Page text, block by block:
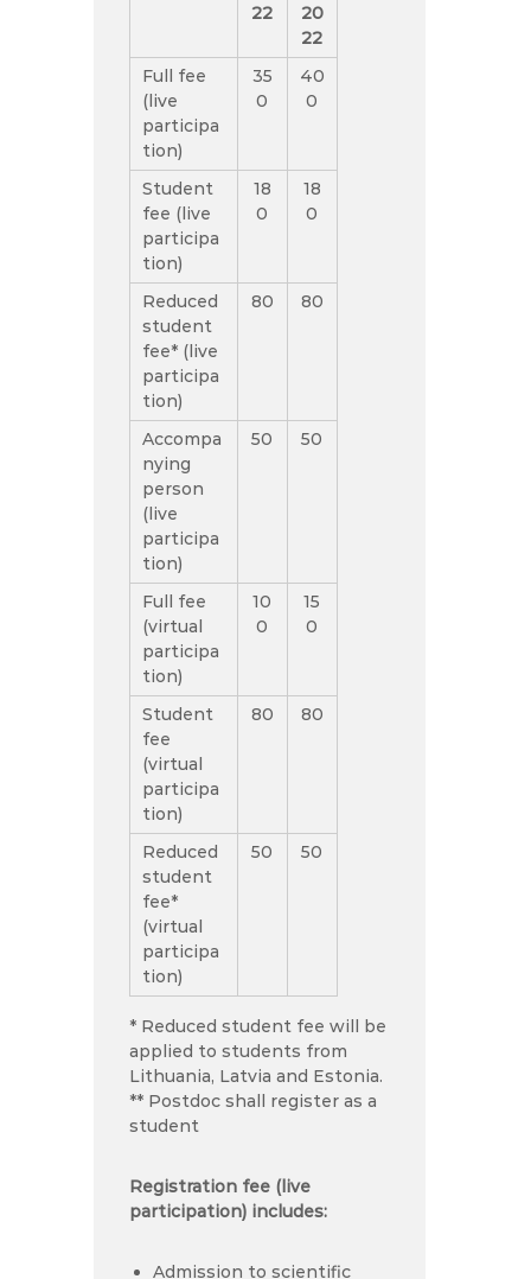
22
20
22
Full fee
(live
participa
tion)
35
0
40
0
Student
fee (live
participa
tion)
18
0
18
0
Reduced
student
fee* (live
participa
tion)
80 80
Accompa
nying
person
(live
participa
tion)
50 50
Full fee
(virtual
participa
tion)
10
0
15
0
Student
fee
(virtual
participa
tion)
80 80
Reduced
student
fee*
(virtual
participa
tion)
50 50
* Reduced student fee will be
applied to students from
Lithuania, Latvia and Estonia.
** Postdoc shall register as a
student
Registration fee (live
participation) includes:
Admission to scientific